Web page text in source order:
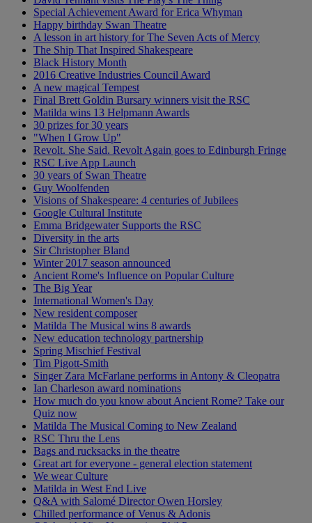
Special Achievement Award for Erica Whyman
Happy birthday Swan Theatre
A lesson in art history for The Seven Acts of Mercy
The Ship That Inspired Shakespeare
Black History Month
2016 Creative Industries Council Award
A new magical Tempest
Final Brett Goldin Bursary winners visit the RSC
Matilda wins 13 Helpmann Awards
30 prizes for 30 years
"When I Grow Up"
Revolt. She Said. Revolt Again goes to Edinburgh Fringe
RSC Live App Launch
30 years of Swan Theatre
Guy Woolfenden
Visions of Shakespeare: 4 centuries of Jubilees
Google Cultural Institute
Emma Bridgewater Supports the RSC
Diversity in the arts
Sir Christopher Bland
Winter 2017 season announced
Ancient Rome's Influence on Popular Culture
The Big Year
International Women's Day
New resident composer
Matilda The Musical wins 8 awards
New education technology partnership
Spring Mischief Festival
Tim Pigott-Smith
Singer Zara McFarlane performs in Antony & Cleopatra
Ian Charleson award nominations
How much do you know about Ancient Rome? Take our
Quiz now
Matilda The Musical Coming to New Zealand
RSC Thru the Lens
Bags and rucksacks in the theatre
Great art for everyone - general election statement
We wear Culture
Matilda in West End Live
Q&A with Salomé Director Owen Horsley
Chilled performance of Venus & Adonis